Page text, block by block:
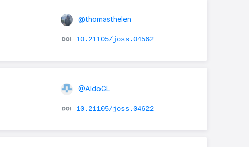
@thomasthelen
10.21105/joss.04562
@AldoGL
10.21105/joss.04622